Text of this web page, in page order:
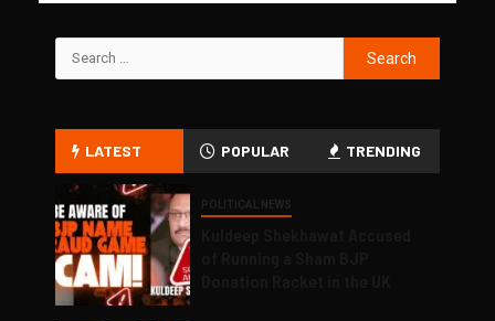
LATEST POPULAR TRENDING
POLITICAL NEWS